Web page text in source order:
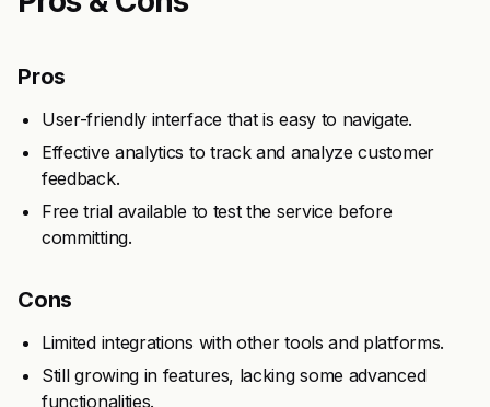
Pros
User-friendly interface that is easy to navigate.
Effective analytics to track and analyze customer
feedback.
Free trial available to test the service before
committing.
Cons
Limited integrations with other tools and platforms.
Still growing in features, lacking some advanced
functionalities.